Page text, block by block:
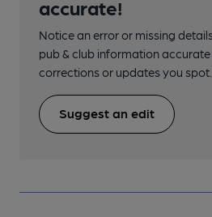
accurate!
Notice an error or missing
pub & club information
corrections or updates you spot.
Suggest an edit